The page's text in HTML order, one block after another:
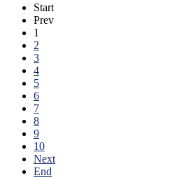
Start
Prev
1
2
3
4
5
6
7
8
9
10
Next
End